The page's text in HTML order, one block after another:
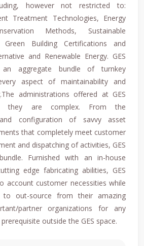
however not restricted to:
Treatment Technologies, Energy
Methods, Sustainable
Green Building Certifications and
and Renewable Energy. GES
an aggregate bundle of turnkey
aspect of maintainability and
administrations offered at GES
they are complex. From the
and configuration of savvy asset
that completely meet customer
and dispatching of activities, GES
Furnished with an in-house
edge fabricating abilities, GES
account customer necessities while
to out-source from their amazing
partner organizations for any
outside the GES space.